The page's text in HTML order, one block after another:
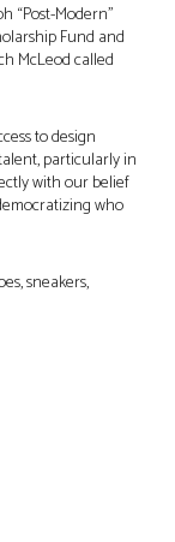
“Post-Modern”
Fund and
McLeod called
to design
particularly in
with our belief
who